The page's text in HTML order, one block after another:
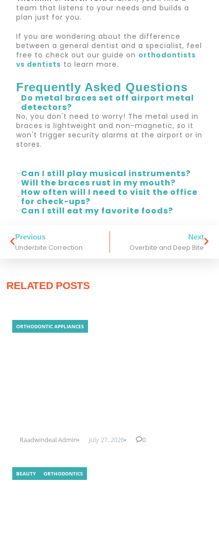
team that listens to your needs and builds a
plan just for you.
If you are wondering about the difference
between a general dentist and a specialist, feel
free to check out our guide on orthodontists
vs dentists to learn more.
Frequently Asked Questions
Do metal braces set off airport metal
detectors?
No, you don't need to worry! The metal used in
braces is lightweight and non-magnetic, so it
won't trigger security alarms at the airport or in
stores.
Can I still play musical instruments?
Will the braces rust in my mouth?
How often will I need to visit the office
for check-ups?
Can I still eat my favorite foods?
Previous
Underbite Correction
Next
Overbite and Deep Bite
RELATED POSTS
Raadwindeal Admin July 27, 2026 0
ORTHODONTIC APPLIANCES
BEAUTY ORTHODONTICS